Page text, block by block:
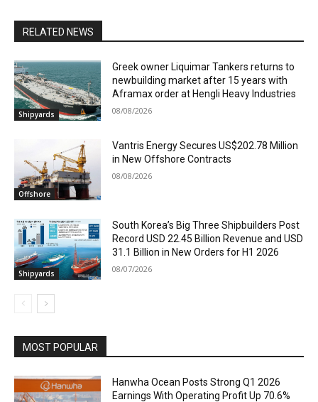
RELATED NEWS
Shipyards
Greek owner Liquimar Tankers returns to
newbuilding market after 15 years with
Aframax order at Hengli Heavy Industries
08/08/2026
Offshore
Vantris Energy Secures US$202.78 Million
in New Offshore Contracts
08/08/2026
Shipyards
South Korea’s Big Three Shipbuilders Post
Record USD 22.45 Billion Revenue and USD
31.1 Billion in New Orders for H1 2026
08/07/2026
MOST POPULAR
Hanwha Ocean Posts Strong Q1 2026
Earnings With Operating Profit Up 70.6%